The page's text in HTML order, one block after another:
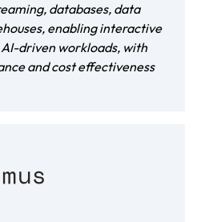
databases, data
enabling interactive
driven workloads, with
and cost effectiveness